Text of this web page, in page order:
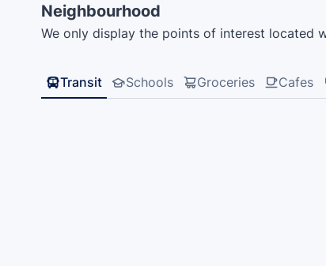
Neighbourhood
We only display the points of interest located
Transit Schools Groceries Cafes